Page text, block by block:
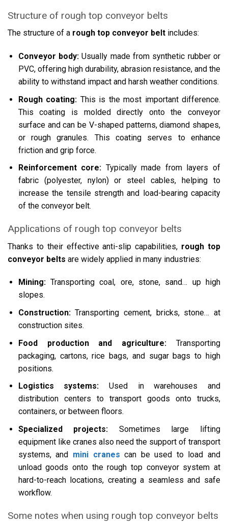
Structure of rough top conveyor belts
The structure of a rough top conveyor belt includes:
Conveyor body: Usually made from synthetic rubber or
PVC, offering high durability, abrasion resistance, and the
ability to withstand impact and harsh weather conditions.
Rough coating: This is the most important difference.
This coating is molded directly onto the conveyor
surface and can be V-shaped patterns, diamond shapes,
or rough granules. This coating serves to enhance
friction and grip force.
Reinforcement core: Typically made from layers of
fabric (polyester, nylon) or steel cables, helping to
increase the tensile strength and load-bearing capacity
of the conveyor belt.
Applications of rough top conveyor belts
Thanks to their effective anti-slip capabilities, rough top
conveyor belts are widely applied in many industries:
Mining:Transporting coal, ore, stone, sand… up high
slopes.
Construction:Transporting cement, bricks, stone… at
construction sites.
Food production and agriculture: Transporting
packaging, cartons, rice bags, and sugar bags to high
positions.
Logistics systems: Used in warehouses and
distribution centers to transport goods onto trucks,
containers, or between floors.
Specialized projects: Sometimes large lifting
equipment like cranes also need the support of transport
systems, and mini cranes can be used to load and
unload goods onto the rough top conveyor system at
hard-to-reach locations, creating a seamless and safe
workflow.
Some notes when using rough top conveyor belts